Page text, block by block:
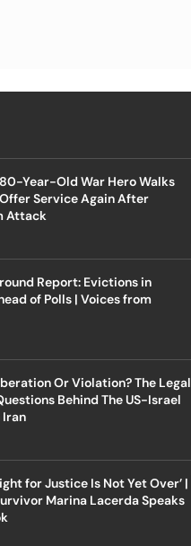
80-Year-Old War Hero Walks
Service Again After
Attack
Report: Evictions in
of Polls | Voices from
Or Violation? The Legal
Behind The US-Israel
Iran
for Justice Is Not Yet Over’ |
Marina Lacerda Speaks